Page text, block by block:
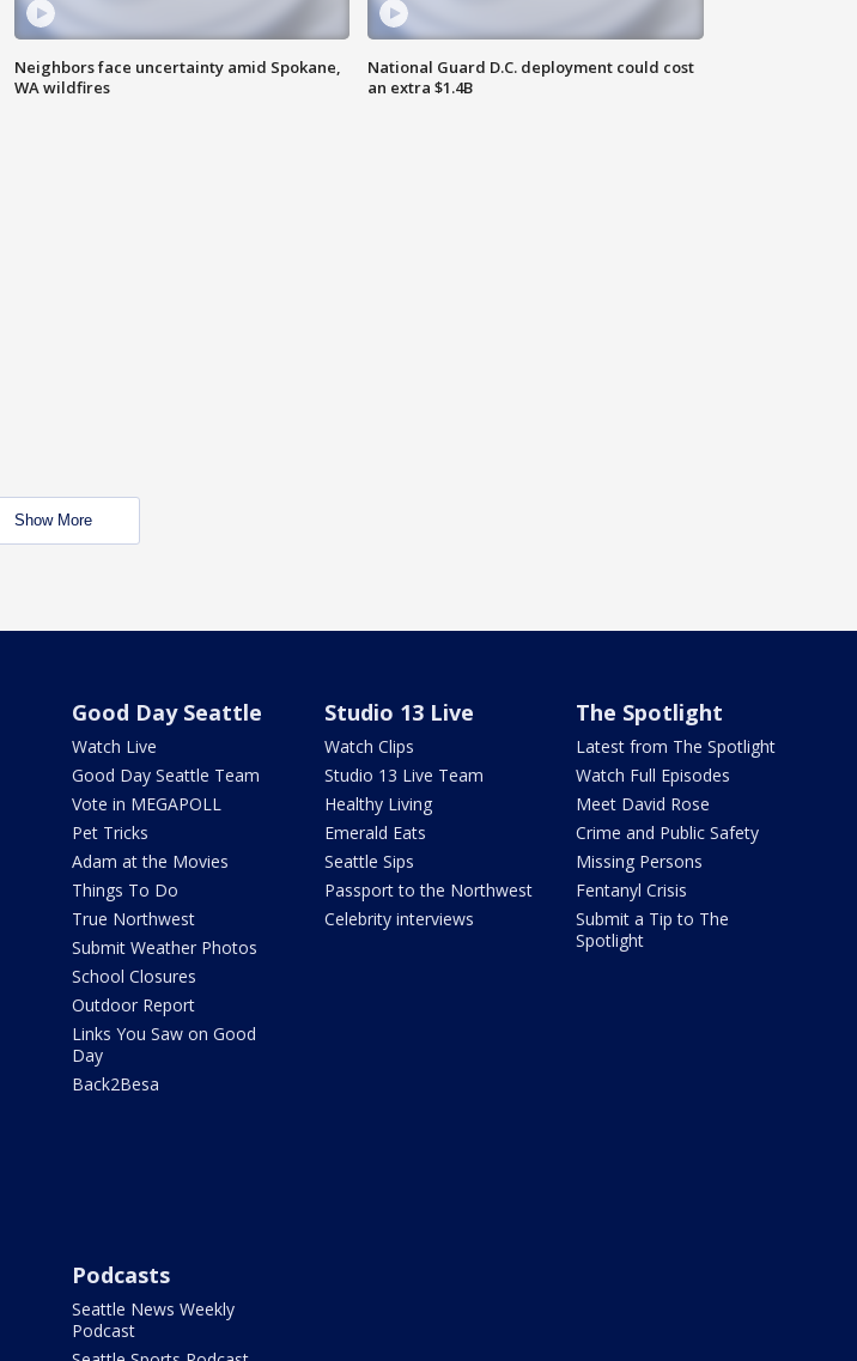
Neighbors face uncertainty amid Spokane,
WA wildfires
National Guard D.C. deployment could cost
an extra $1.4B
Show More
Good Day Seattle
Watch Live
Good Day Seattle Team
Vote in MEGAPOLL
Pet Tricks
Adam at the Movies
Things To Do
True Northwest
Submit Weather Photos
School Closures
Outdoor Report
Links You Saw on Good
Day
Back2Besa
Studio 13 Live
Watch Clips
Studio 13 Live Team
Healthy Living
Emerald Eats
Seattle Sips
Passport to the Northwest
Celebrity interviews
The Spotlight
Latest from The Spotlight
Watch Full Episodes
Meet David Rose
Crime and Public Safety
Missing Persons
Fentanyl Crisis
Submit a Tip to The
Spotlight
Podcasts
Seattle News Weekly
Podcast